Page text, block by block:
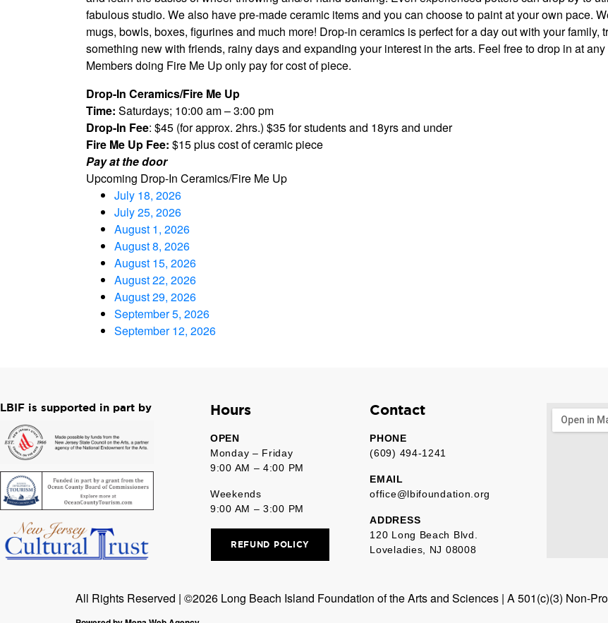
fabulous studio. We also have pre-made ceramic items and you can choose to paint at your own pace.
mugs, bowls, boxes, figurines and much more! Drop-in ceramics is perfect for a day out with your family,
something new with friends, rainy days and expanding your interest in the arts. Feel free to drop in at any
Members doing Fire Me Up only pay for cost of piece.
Drop-In Ceramics/Fire Me Up
Time: Saturdays; 10:00 am – 3:00 pm
Drop-In Fee: $45 (for approx. 2hrs.) $35 for students and 18yrs and under
Fire Me Up Fee: $15 plus cost of ceramic piece
Pay at the door
Upcoming Drop-In Ceramics/Fire Me Up
July 18, 2026
July 25, 2026
August 1, 2026
August 8, 2026
August 15, 2026
August 22, 2026
August 29, 2026
September 5, 2026
September 12, 2026
LBIF is supported in part by Hours
OPEN
Monday – Friday
9:00 AM – 4:00 PM
Weekends
9:00 AM – 3:00 PM
REFUND POLICY
Contact
PHONE
(609) 494-1241
EMAIL
office@lbifoundation.org
ADDRESS
120 Long Beach Blvd.
Loveladies, NJ 08008
All Rights Reserved | ©2026 Long Beach Island Foundation of the Arts and Sciences | A 501(c)(3) Non-